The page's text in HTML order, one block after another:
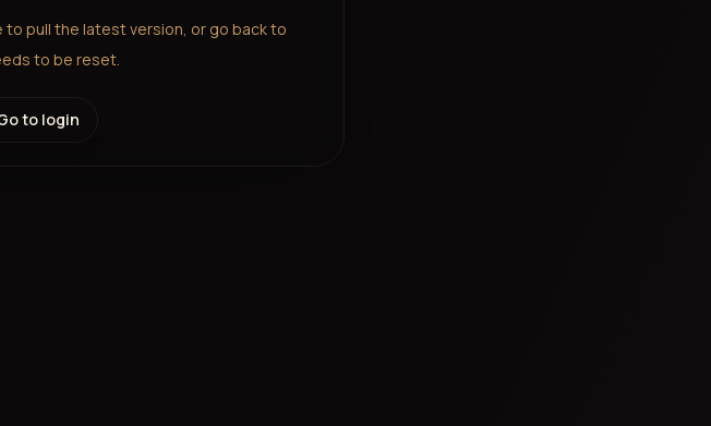
pull the latest version, or go back to
to be reset.
to login